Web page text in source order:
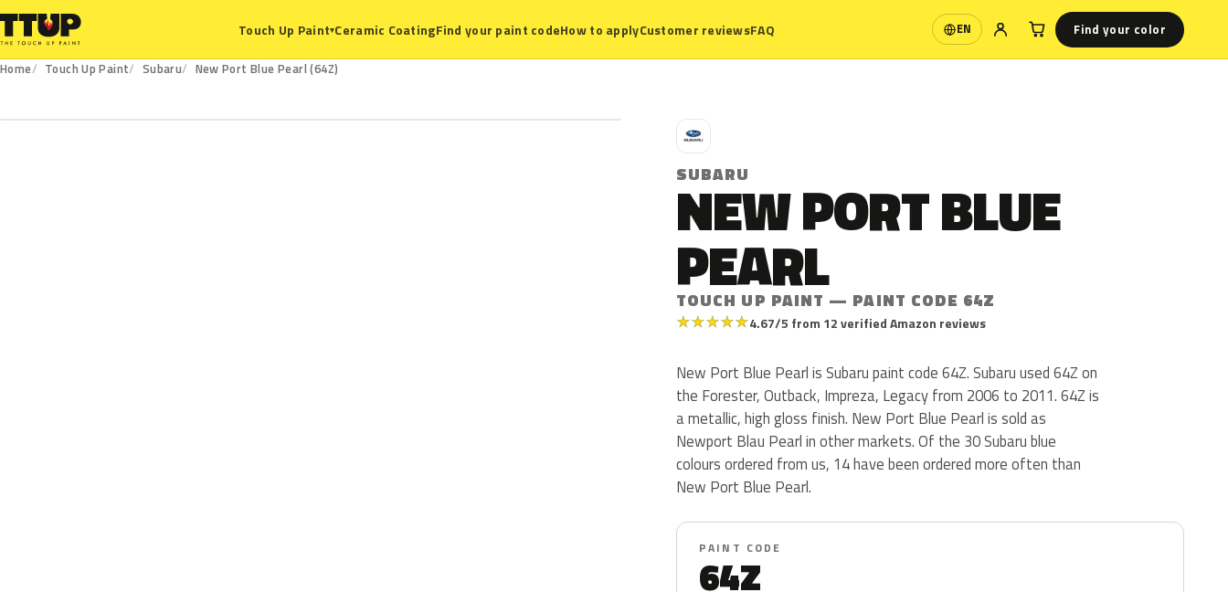
Touch Up Paint▾Ceramic CoatingFind your paint codeHow to applyCustomer reviewsFAQ EN
Language Find your color
Home Touch Up Paint Subaru
New Port Blue Pearl (64Z)
S
SUBARU
NEW PORT BLUE
PEARL
TOUCH UP PAINT — PAINT CODE 64Z
★★★★★4.67/5 from 12 verified Amazon reviews
New Port Blue Pearl is Subaru paint code 64Z. Subaru used 64Z on
the Forester, Outback, Impreza, Legacy from 2006 to 2011. 64Z is
a metallic, high gloss finish. New Port Blue Pearl is sold as
Newport Blau Pearl in other markets. Of the 30 Subaru blue
colours ordered from us, 14 have been ordered more often than
New Port Blue Pearl.
PAINT CODE
64Z